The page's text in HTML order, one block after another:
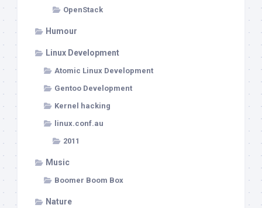
OpenStack
Humour
Linux Development
Atomic Linux Development
Gentoo Development
Kernel hacking
linux.conf.au
2011
Music
Boomer Boom Box
Nature